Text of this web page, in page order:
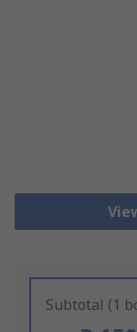
Subtotal (1